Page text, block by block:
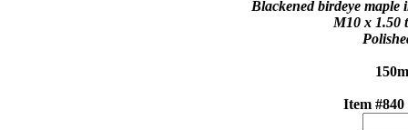
Blackened birdeye
M10 x 1.50
Item